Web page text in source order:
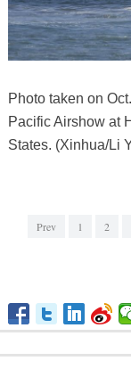
Photo taken on
Pacific Airshow at
States. (Xinhua/Li
Prev 1 2